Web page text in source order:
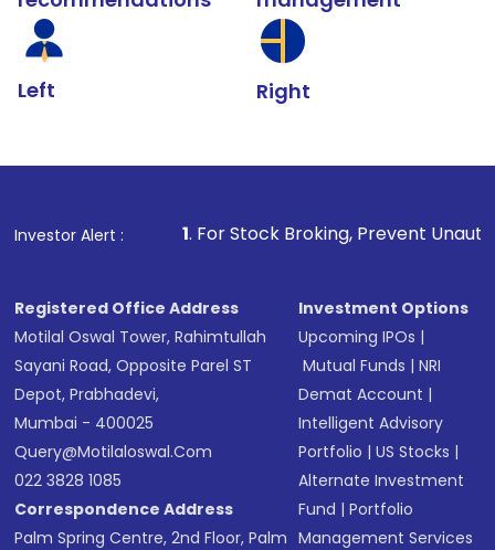
Left Right
Investor Alert :
1. For Stock Broking, Prevent Unauthorized
Registered Office Address
Motilal Oswal Tower, Rahimtullah
Sayani Road, Opposite Parel ST
Depot, Prabhadevi,
Mumbai - 400025
Query@motilaloswal.com
022 3828 1085
Correspondence Address
Palm Spring Centre, 2nd Floor, Palm
Investment Options
Upcoming IPOs |
Mutual Funds |NRI
Demat Account |
Intelligent Advisory
Portfolio |US Stocks |
Alternate Investment
Fund |Portfolio
Management Services